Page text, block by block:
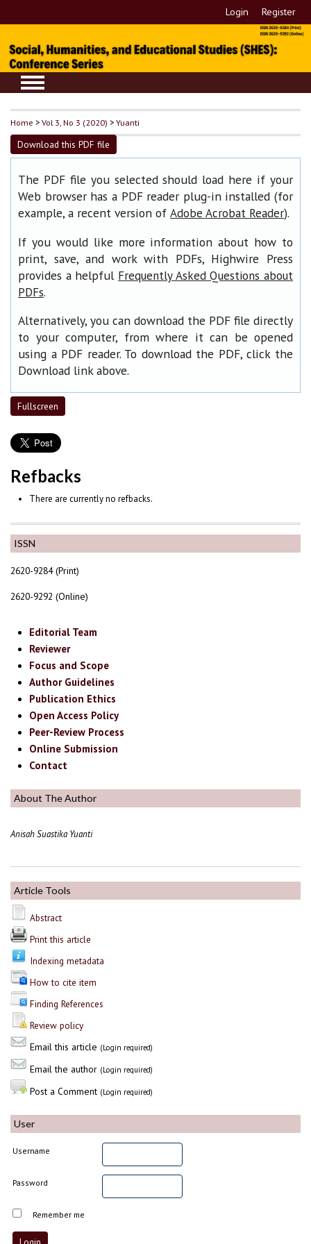
Login Register
ISSN
2620-9284 (Print)
2620-9292 (Online)
Editorial Team
Reviewer
Focus and Scope
Author Guidelines
Publication Ethics
Open Access Policy
Peer-Review Process
Online Submission
Contact
About The Author
Anisah Suastika Yuanti
Article Tools
Abstract
Print this article
Indexing metadata
How to cite item
Finding References
Review policy
Email this article (Login required)
Email the author (Login required)
Post a Comment (Login required)
User
Username
Password
Remember me
Home >Vol 3, No 3 (2020) >Yuanti
Download this PDF file
The PDF file you selected should load here if your
Web browser has a PDF reader plug-in installed (for
example, a recent version of Adobe Acrobat Reader).
If you would like more information about how to
print, save, and work with PDFs, Highwire Press
provides a helpful Frequently Asked Questions about
PDFs.
Alternatively, you can download the PDF file directly
to your computer, from where it can be opened
using a PDF reader. To download the PDF, click the
Download link above.
Fullscreen
Refbacks
There are currently no refbacks.